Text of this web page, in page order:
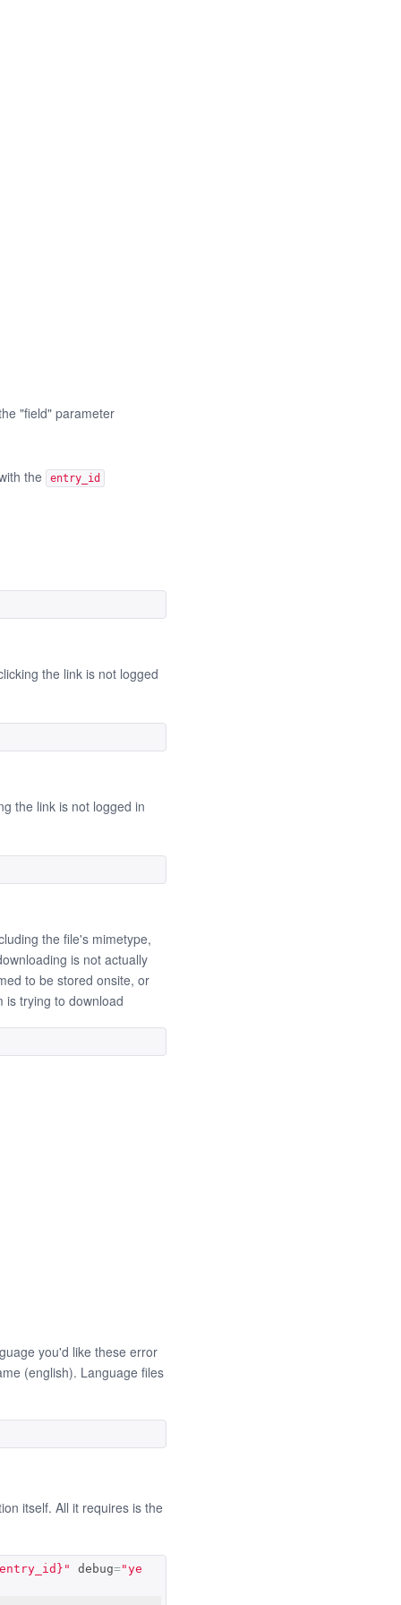
"field" parameter
the entry_id
the link is not logged
the link is not logged in
the file's mimetype,
is not actually
to be stored onsite, or
is trying to download
you'd like these error
(english). Language files
itself. All it requires is the
debug="ye